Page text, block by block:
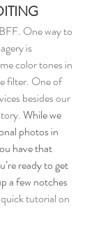
One way to
is
color tones in
filter. One of
besides our
While we
photos in
have that
ready to get
a few notches
tutorial on